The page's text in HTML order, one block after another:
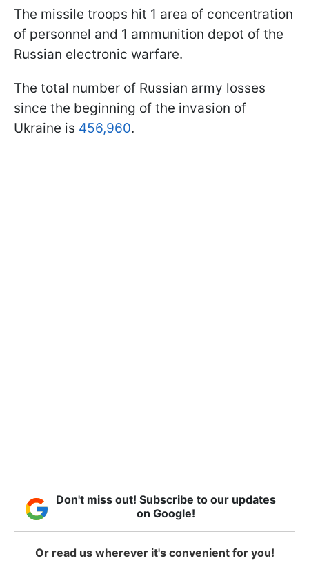
The missile troops hit 1 area of concentration
of personnel and 1 ammunition depot of the
Russian electronic warfare.
The total number of Russian army losses
since the beginning of the invasion of
Ukraine is 456,960.
Don't miss out! Subscribe to our updates
on Google!
Or read us wherever it's convenient for you!